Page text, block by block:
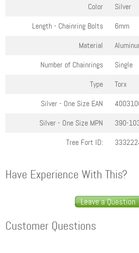
Color
Silver
Length - Chainring Bolts
6mm
Material
Number of Chainrings
Single
Type
Torx
Silver - One Size EAN
Silver - One Size MPN
390-
Tree Fort ID:
Have Experience With This?
Leave a Question
Customer Questions